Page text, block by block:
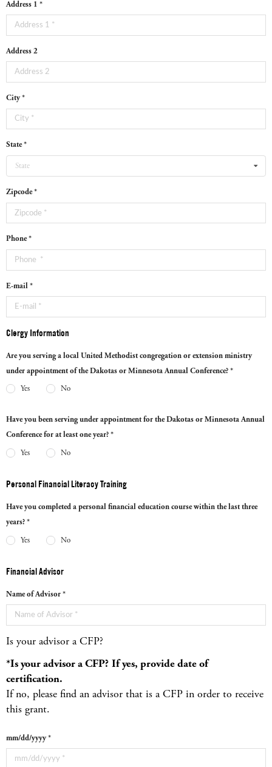
Address 1 *
Address 2
City *
State *
State
Zipcode *
Phone *
E-mail *
Clergy Information
Are you serving a local United Methodist congregation or extension ministry
under appointment of the Dakotas or Minnesota Annual Conference? *
Yes
No
Have you been serving under appointment for the Dakotas or Minnesota Annual
Conference for at least one year? *
Yes
No
Personal Financial Literacy Training
Have you completed a personal financial education course within the last three
years? *
Yes
No
Financial Advisor
Name of Advisor *
Is your advisor a CFP?
*Is your advisor a CFP? If yes, provide date of
certification.
If no, please find an advisor that is a CFP in order to receive
this grant.
mm/dd/yyyy *